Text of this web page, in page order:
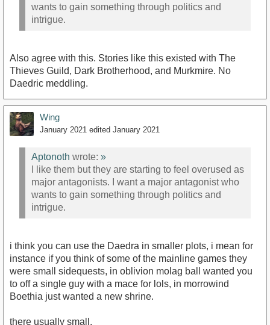
wants to gain something through politics and
intrigue.
Also agree with this. Stories like this existed with The
Thieves Guild, Dark Brotherhood, and Murkmire. No
Daedric meddling.
Wing
January 2021 edited January 2021
Aptonoth wrote: »
I like them but they are starting to feel overused as
major antagonists. I want a major antagonist who
wants to gain something through politics and
intrigue.
i think you can use the Daedra in smaller plots, i mean for
instance if you think of some of the mainline games they
were small sidequests, in oblivion molag ball wanted you
to off a single guy with a mace for lols, in morrowind
Boethia just wanted a new shrine.
there usually small.